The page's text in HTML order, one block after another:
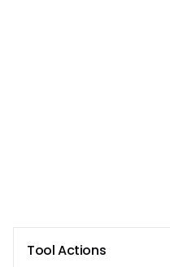
Tool Actions